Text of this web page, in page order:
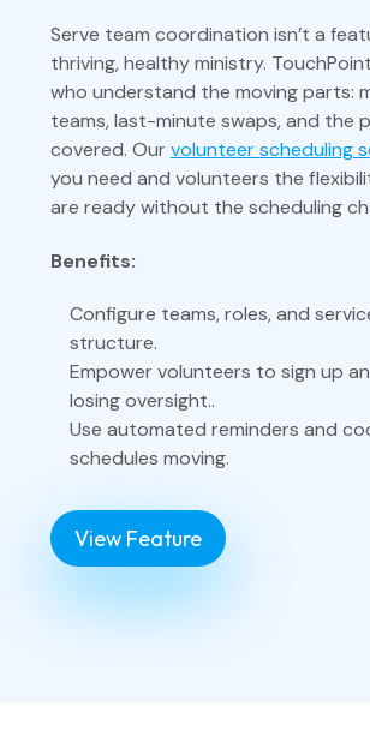
Serve team coordination isn’t a
thriving, healthy ministry.
who understand the moving parts:
teams, last-minute swaps, and the
covered. Our volunteer scheduling
you need and volunteers the
are ready without the scheduling
Benefits:
Configure teams, roles, and
structure.
Empower volunteers to sign up
losing oversight..
Use automated reminders and
schedules moving.
View Feature